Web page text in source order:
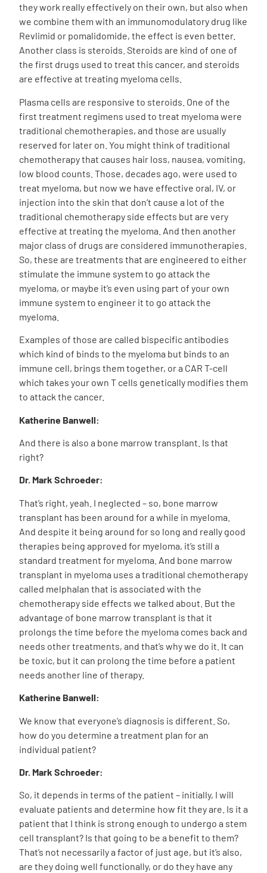
they work really effectively on their own, but also when
we combine them with an immunomodulatory drug like
Revlimid or pomalidomide, the effect is even better.
Another class is steroids. Steroids are kind of one of
the first drugs used to treat this cancer, and steroids
are effective at treating myeloma cells.
Plasma cells are responsive to steroids. One of the
first treatment regimens used to treat myeloma were
traditional chemotherapies, and those are usually
reserved for later on. You might think of traditional
chemotherapy that causes hair loss, nausea, vomiting,
low blood counts. Those, decades ago, were used to
treat myeloma, but now we have effective oral, IV, or
injection into the skin that don’t cause a lot of the
traditional chemotherapy side effects but are very
effective at treating the myeloma. And then another
major class of drugs are considered immunotherapies.
So, these are treatments that are engineered to either
stimulate the immune system to go attack the
myeloma, or maybe it’s even using part of your own
immune system to engineer it to go attack the
myeloma.
Examples of those are called bispecific antibodies
which kind of binds to the myeloma but binds to an
immune cell, brings them together, or a CAR T-cell
which takes your own T cells genetically modifies them
to attack the cancer.
Katherine Banwell:
And there is also a bone marrow transplant. Is that
right?
Dr. Mark Schroeder:
That’s right, yeah. I neglected – so, bone marrow
transplant has been around for a while in myeloma.
And despite it being around for so long and really good
therapies being approved for myeloma, it’s still a
standard treatment for myeloma. And bone marrow
transplant in myeloma uses a traditional chemotherapy
called melphalan that is associated with the
chemotherapy side effects we talked about. But the
advantage of bone marrow transplant is that it
prolongs the time before the myeloma comes back and
needs other treatments, and that’s why we do it. It can
be toxic, but it can prolong the time before a patient
needs another line of therapy.
Katherine Banwell:
We know that everyone’s diagnosis is different. So,
how do you determine a treatment plan for an
individual patient?
Dr. Mark Schroeder:
So, it depends in terms of the patient – initially, I will
evaluate patients and determine how fit they are. Is it a
patient that I think is strong enough to undergo a stem
cell transplant? Is that going to be a benefit to them?
That’s not necessarily a factor of just age, but it’s also,
are they doing well functionally, or do they have any